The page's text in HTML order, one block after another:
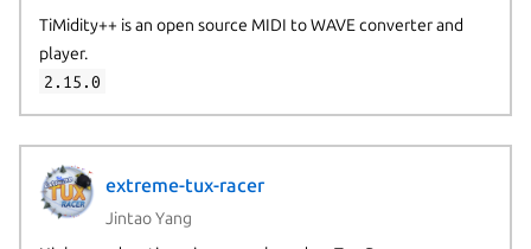
TiMidity++ is an open source MIDI to WAVE converter and
player.
2.15.0
extreme-tux-racer
Jintao Yang